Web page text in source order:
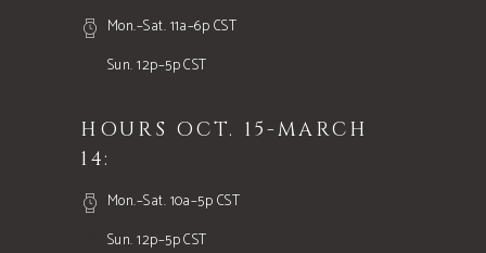
Mon.–Sat. 11a–6p CST
Sun. 12p–5p CST
HOURS OCT. 15-MARCH
14:
Mon.–Sat. 10a–5p CST
Sun. 12p–5p CST